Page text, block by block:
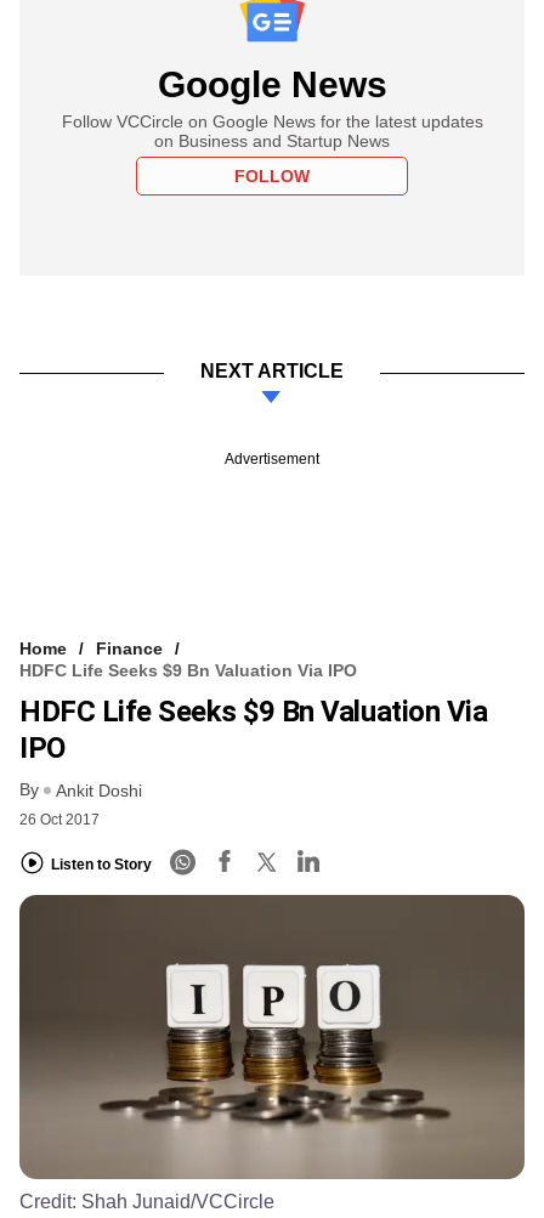
Google News
Follow VCCircle on Google News for the latest updates
on Business and Startup News
FOLLOW
NEXT ARTICLE
Advertisement
Home
Finance
HDFC Life Seeks $9 Bn Valuation Via IPO
HDFC Life Seeks $9 Bn Valuation Via
IPO
By Ankit Doshi
26 Oct 2017
Listen to Story
Credit: Shah Junaid/VCCircle